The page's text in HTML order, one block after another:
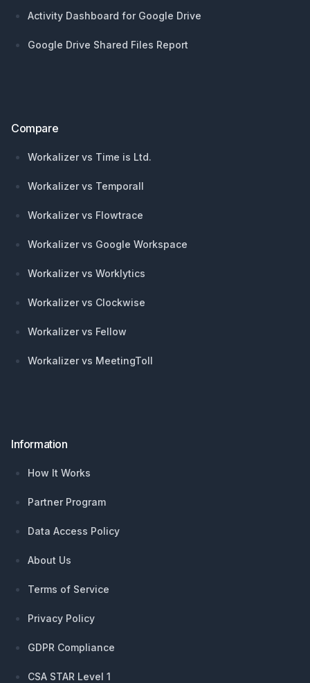
Activity Dashboard for Google Drive
Google Drive Shared Files Report
Compare
Workalizer vs Time is Ltd.
Workalizer vs Temporall
Workalizer vs Flowtrace
Workalizer vs Google Workspace
Workalizer vs Worklytics
Workalizer vs Clockwise
Workalizer vs Fellow
Workalizer vs MeetingToll
Information
How It Works
Partner Program
Data Access Policy
About Us
Terms of Service
Privacy Policy
GDPR Compliance
CSA STAR Level 1